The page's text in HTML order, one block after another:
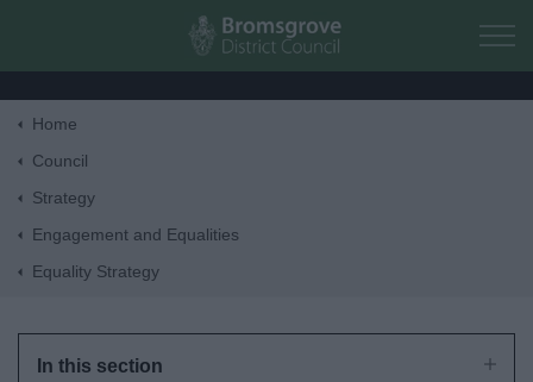
Skip to main content
Home
Council
Strategy
Engagement and Equalities
Equality Strategy
In this section